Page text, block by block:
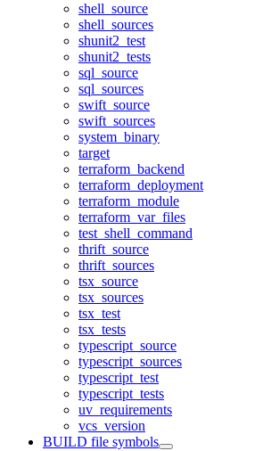
shell_source
shell_sources
shunit2_test
shunit2_tests
sql_source
sql_sources
swift_source
swift_sources
system_binary
target
terraform_backend
terraform_deployment
terraform_module
terraform_var_files
test_shell_command
thrift_source
thrift_sources
tsx_source
tsx_sources
tsx_test
tsx_tests
typescript_source
typescript_sources
typescript_test
typescript_tests
uv_requirements
vcs_version
BUILD file symbols